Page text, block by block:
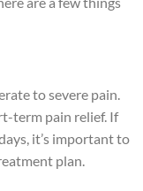
to severe pain.
term pain relief. If
it’s important to
plan.